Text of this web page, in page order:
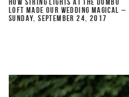
LOFT MADE OUR WEDDING MAGICAL –
SUNDAY, SEPTEMBER 24, 2017